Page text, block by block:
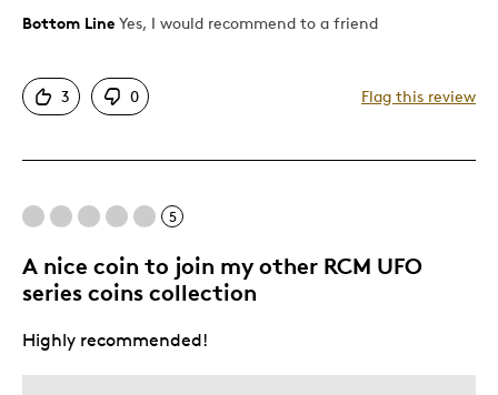
Pros
Great Quality
Unique
Was this a gift?
No
Bottom Line Yes, I would recommend to a friend
3 0 Flag this review
5
A nice coin to join my other RCM UFO
series coins collection
Highly recommended!